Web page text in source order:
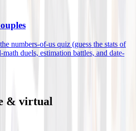
numbers-of-us quiz (guess the stats of
duels, estimation battles, and date-
& virtual